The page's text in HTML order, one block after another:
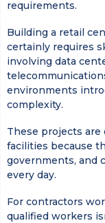
requirements.
Building a retail
certainly requires
involving data
environments
complexity.
These projects
facilities because
governments, and
every day.
For contractors
qualified workers